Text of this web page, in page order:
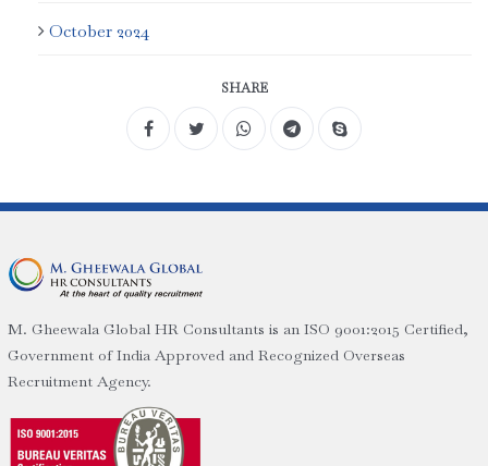
October 2024
SHARE
M. Gheewala Global HR Consultants is an ISO 9001:2015 Certified,
Government of India Approved and Recognized Overseas
Recruitment Agency.